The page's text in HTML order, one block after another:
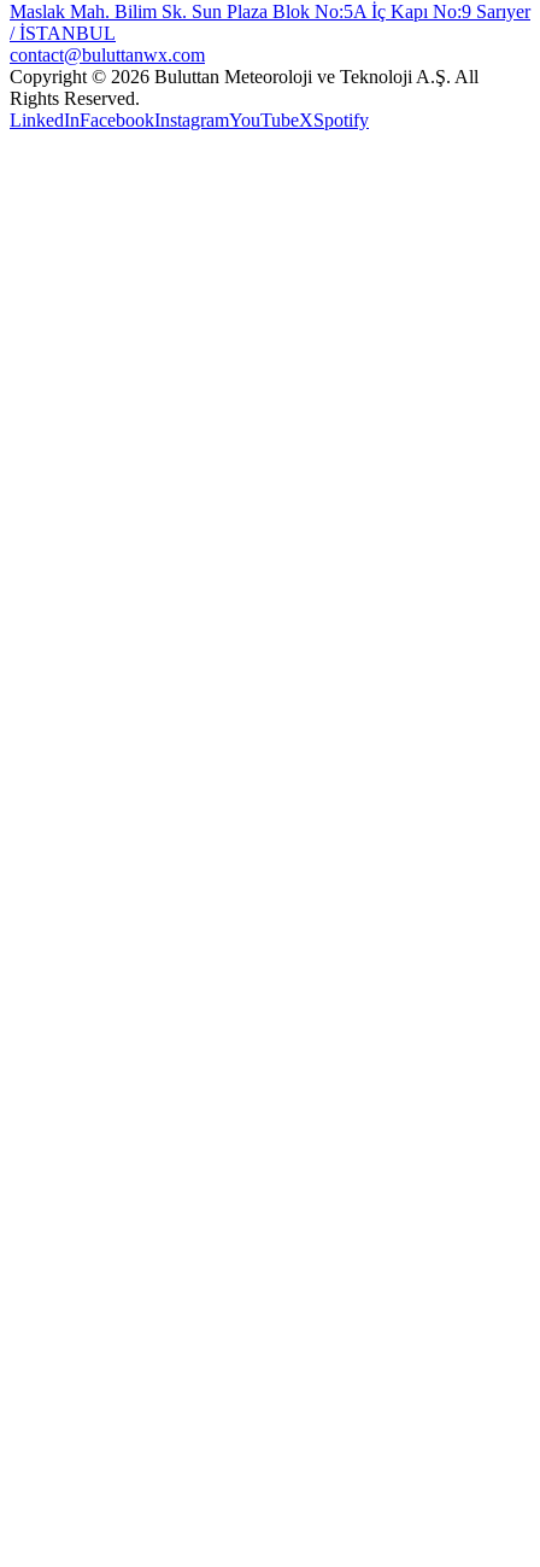
Maslak Mah. Bilim Sk. Sun Plaza Blok No:5A İç Kapı No:9 Sarıyer
/ İSTANBUL
contact@buluttanwx.com
Copyright © 2026 Buluttan Meteoroloji ve Teknoloji A.Ş. All
Rights Reserved.
LinkedInFacebookInstagramYouTubeXSpotify